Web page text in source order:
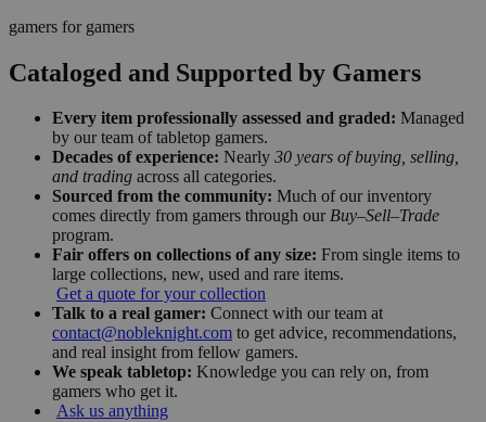
gamers for gamers
Cataloged and Supported by Gamers
Every item professionally assessed and graded: Managed
by our team of tabletop gamers.
Decades of experience: Nearly 30 years of buying, selling,
and trading across all categories.
Sourced from the community: Much of our inventory
comes directly from gamers through our Buy–Sell–Trade
program.
Fair offers on collections of any size: From single items to
large collections, new, used and rare items.
Get a quote for your collection
Talk to a real gamer: Connect with our team at
contact@nobleknight.com to get advice, recommendations,
and real insight from fellow gamers.
We speak tabletop: Knowledge you can rely on, from
gamers who get it.
Ask us anything